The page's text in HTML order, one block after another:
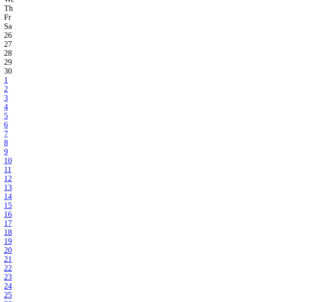
Th
Fr
Sa
26
27
28
29
30
1
2
3
4
5
6
7
8
9
10
11
12
13
14
15
16
17
18
19
20
21
22
23
24
25